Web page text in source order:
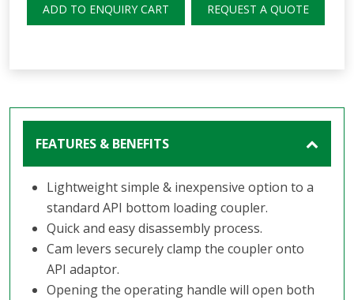
ADD TO ENQUIRY CART REQUEST A QUOTE
FEATURES & BENEFITS
Lightweight simple & inexpensive option to a
standard API bottom loading coupler.
Quick and easy disassembly process.
Cam levers securely clamp the coupler onto
API adaptor.
Opening the operating handle will open both